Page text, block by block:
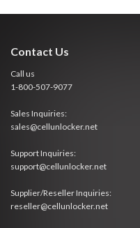
Contact Us
Call us
1-800-507-9077
Sales Inquiries:
sales@cellunlocker.net
Support Inquiries:
support@cellunlocker.net
Supplier/Reseller Inquiries:
reseller@cellunlocker.net